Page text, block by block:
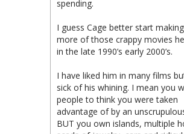
spending.
I guess Cage better start
more of those crappy movies
in the late 1990’s early 2000’s.
I have liked him in many films
sick of his whining. I mean you
people to think you were taken
advantage of by an
BUT you own islands, multiple